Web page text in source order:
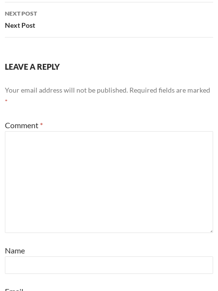
NEXT POST
Next Post
LEAVE A REPLY
Your email address will not be published. Required fields are marked
*
Comment *
Name